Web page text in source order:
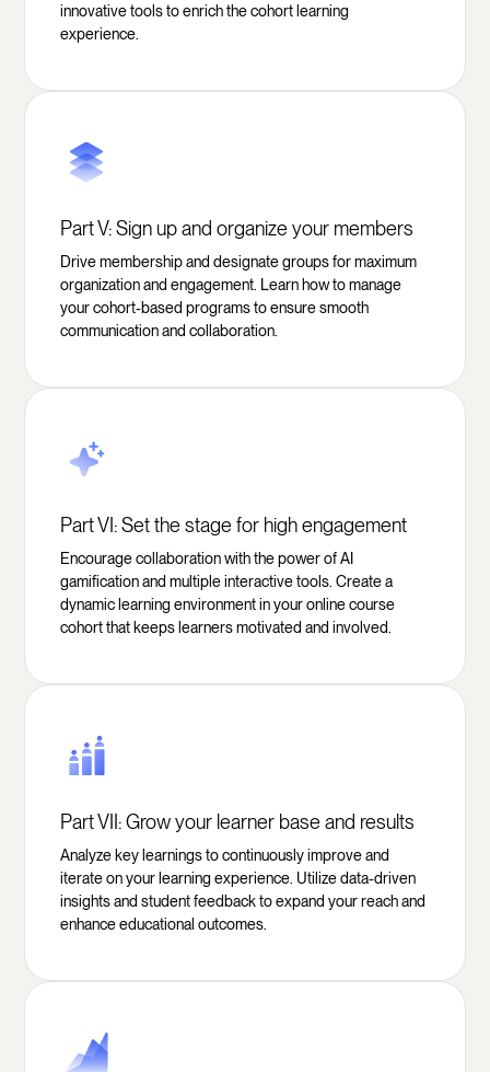
innovative tools to enrich the cohort learning
experience.
Part V: Sign up and organize your members
Drive membership and designate groups for maximum
organization and engagement. Learn how to manage
your cohort-based programs to ensure smooth
communication and collaboration.
Part VI: Set the stage for high engagement
Encourage collaboration with the power of AI
gamification and multiple interactive tools. Create a
dynamic learning environment in your online course
cohort that keeps learners motivated and involved.
Part VII: Grow your learner base and results
Analyze key learnings to continuously improve and
iterate on your learning experience. Utilize data-driven
insights and student feedback to expand your reach and
enhance educational outcomes.